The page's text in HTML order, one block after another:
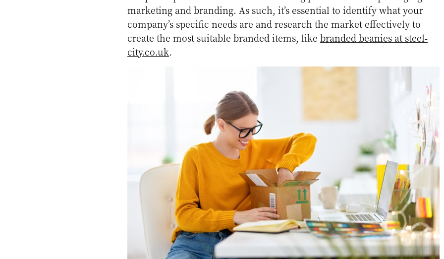
marketing and branding. As such, it’s essential to identify what your
company’s specific needs are and research the market effectively to
create the most suitable branded items, likebranded beanies at steel-
city.co.uk.